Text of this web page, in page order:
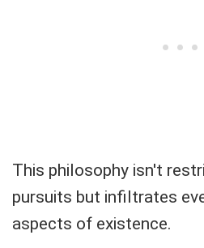
This philosophy isn't
pursuits but infiltrates
aspects of existence.